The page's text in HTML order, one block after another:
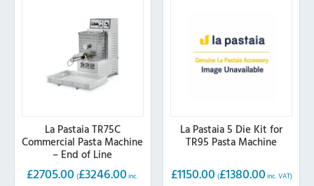
La Pastaia TR75C
Commercial Pasta Machine
– End of Line
£2705.00 (£3246.00 inc.
La Pastaia 5 Die Kit for
TR95 Pasta Machine
£1150.00 (£1380.00 inc. VAT)